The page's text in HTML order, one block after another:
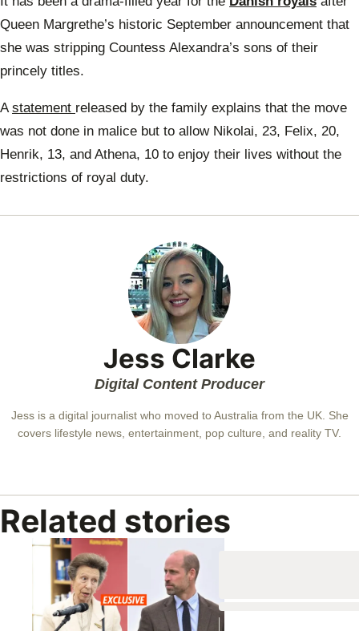
Queen Margrethe’s historic September announcement that
she was stripping Countess Alexandra’s sons of their
princely titles.
A statement released by the family explains that the move
was not done in malice but to allow Nikolai, 23, Felix, 20,
Henrik, 13, and Athena, 10 to enjoy their lives without the
restrictions of royal duty.
Jess Clarke
Digital Content Producer
Jess is a digital journalist who moved to Australia from the UK. She
covers lifestyle news, entertainment, pop culture, and reality TV.
Related stories